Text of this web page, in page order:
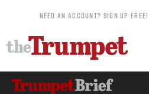
NEED AN ACCOUNT? SIGN UP FREE!